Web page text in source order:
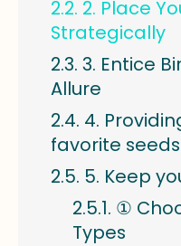
2. Place
Strategically
3. Entice
Allure
4.
favorite seeds
5. Keep
①
Types